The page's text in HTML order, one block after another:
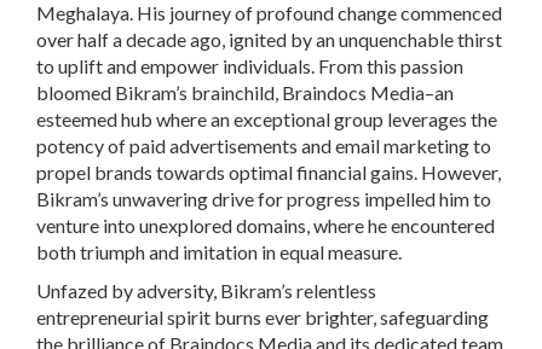
Meghalaya. His journey of profound change commenced
over half a decade ago, ignited by an unquenchable thirst
to uplift and empower individuals. From this passion
bloomed Bikram’s brainchild, Braindocs Media–an
esteemed hub where an exceptional group leverages the
potency of paid advertisements and email marketing to
propel brands towards optimal financial gains. However,
Bikram’s unwavering drive for progress impelled him to
venture into unexplored domains, where he encountered
both triumph and imitation in equal measure.
Unfazed by adversity, Bikram’s relentless
entrepreneurial spirit burns ever brighter, safeguarding
the brilliance of Braindocs Media and its dedicated team